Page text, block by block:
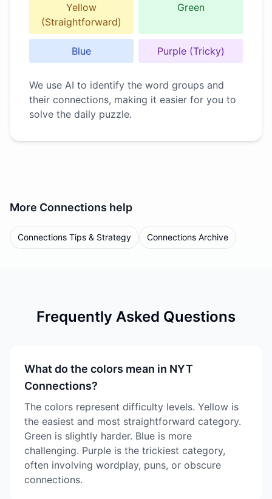
Yellow
(Straightforward)
Green
Blue Purple (Tricky)
We use AI to identify the word groups and
their connections, making it easier for you to
solve the daily puzzle.
More Connections help
Connections Tips & Strategy Connections Archive
Frequently Asked Questions
What do the colors mean in NYT
Connections?
The colors represent difficulty levels. Yellow is
the easiest and most straightforward category.
Green is slightly harder. Blue is more
challenging. Purple is the trickiest category,
often involving wordplay, puns, or obscure
connections.